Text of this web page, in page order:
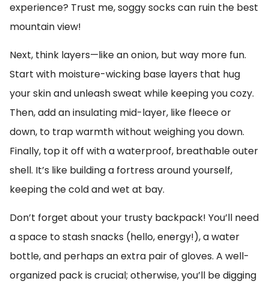
experience? Trust me, soggy socks can ruin the best
mountain view!
Next, think layers—like an onion, but way more fun.
Start with moisture-wicking base layers that hug
your skin and unleash sweat while keeping you cozy.
Then, add an insulating mid-layer, like fleece or
down, to trap warmth without weighing you down.
Finally, top it off with a waterproof, breathable outer
shell. It’s like building a fortress around yourself,
keeping the cold and wet at bay.
Don’t forget about your trusty backpack! You’ll need
a space to stash snacks (hello, energy!), a water
bottle, and perhaps an extra pair of gloves. A well-
organized pack is crucial; otherwise, you’ll be digging